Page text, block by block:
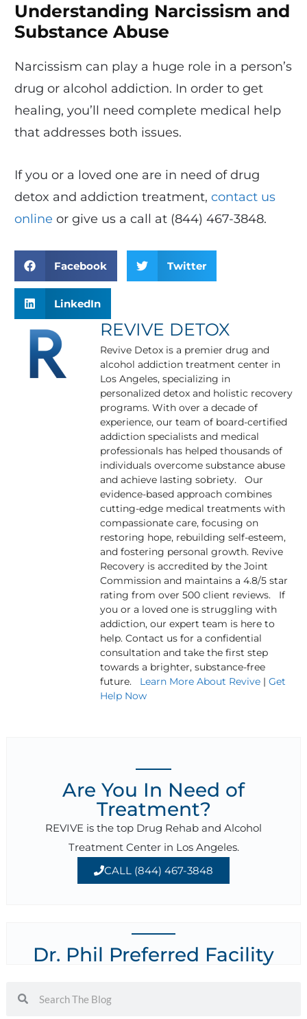
Understanding Narcissism and
Substance Abuse
Narcissism can play a huge role in a person’s
drug or alcohol addiction. In order to get
healing, you’ll need complete medical help
that addresses both issues.
If you or a loved one are in need of drug
detox and addiction treatment, contact us
online or give us a call at (844) 467-3848.
Facebook Twitter
LinkedIn
REVIVE DETOX
Revive Detox is a premier drug and
alcohol addiction treatment center in
Los Angeles, specializing in
personalized detox and holistic recovery
programs. With over a decade of
experience, our team of board-certified
addiction specialists and medical
professionals has helped thousands of
individuals overcome substance abuse
and achieve lasting sobriety. Our
evidence-based approach combines
cutting-edge medical treatments with
compassionate care, focusing on
restoring hope, rebuilding self-esteem,
and fostering personal growth. Revive
Recovery is accredited by the Joint
Commission and maintains a 4.8/5 star
rating from over 500 client reviews. If
you or a loved one is struggling with
addiction, our expert team is here to
help. Contact us for a confidential
consultation and take the first step
towards a brighter, substance-free
future. Learn More About Revive| Get
Help Now
Are You In Need of
Treatment?
REVIVE is the top Drug Rehab and Alcohol
Treatment Center in Los Angeles.
CALL (844) 467-3848
Dr. Phil Preferred Facility